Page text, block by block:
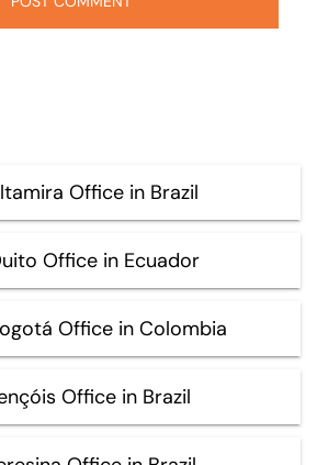
Office in Brazil
Office in Ecuador
Office in Colombia
Office in Brazil